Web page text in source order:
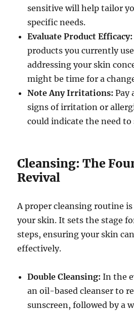
sensitive will help tailor
specific needs.
Evaluate Product Efficacy:
products you currently
addressing your skin
might be time for a
Note Any Irritations: Pay
signs of irritation or
could indicate the need
Cleansing: The
Revival
A proper cleansing routine
your skin. It sets the stage
steps, ensuring your skin
effectively.
Double Cleansing: In the
an oil-based cleanser to
sunscreen, followed by a